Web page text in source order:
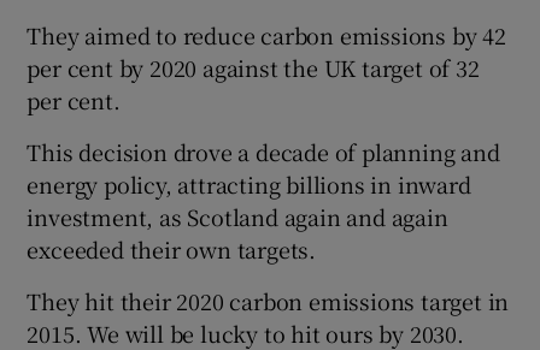
They aimed to reduce carbon emissions by 42
per cent by 2020 against the UK target of 32
per cent.
This decision drove a decade of planning and
energy policy, attracting billions in inward
investment, as Scotland again and again
exceeded their own targets.
They hit their 2020 carbon emissions target in
2015. We will be lucky to hit ours by 2030.